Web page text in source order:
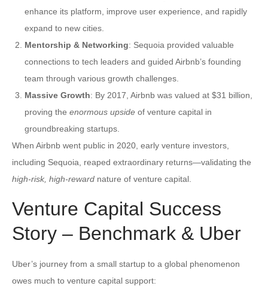
enhance its platform, improve user experience, and rapidly
expand to new cities.
Mentorship & Networking: Sequoia provided valuable
connections to tech leaders and guided Airbnb’s founding
team through various growth challenges.
Massive Growth: By 2017, Airbnb was valued at $31 billion,
proving the enormous upside of venture capital in
groundbreaking startups.
When Airbnb went public in 2020, early venture investors,
including Sequoia, reaped extraordinary returns—validating the
high-risk, high-reward nature of venture capital.
Venture Capital Success
Story – Benchmark & Uber
Uber’s journey from a small startup to a global phenomenon
owes much to venture capital support: